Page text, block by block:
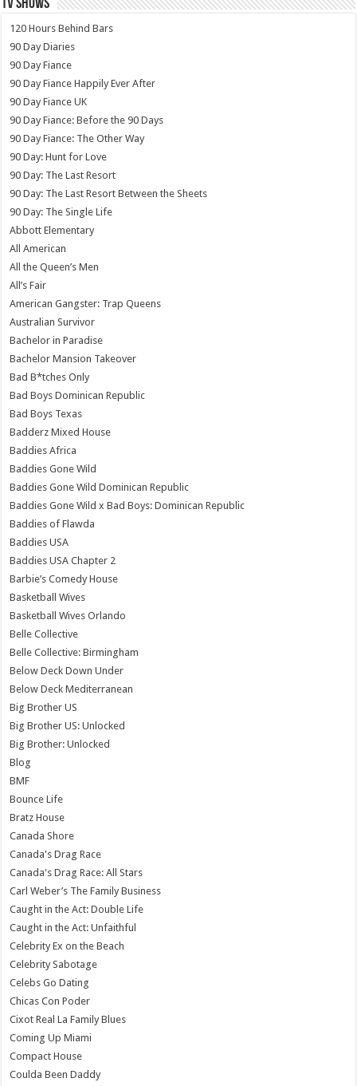
TV SHOWS
120 Hours Behind Bars
90 Day Diaries
90 Day Fiance
90 Day Fiance Happily Ever After
90 Day Fiance UK
90 Day Fiance: Before the 90 Days
90 Day Fiance: The Other Way
90 Day: Hunt for Love
90 Day: The Last Resort
90 Day: The Last Resort Between the Sheets
90 Day: The Single Life
Abbott Elementary
All American
All the Queen’s Men
All’s Fair
American Gangster: Trap Queens
Australian Survivor
Bachelor in Paradise
Bachelor Mansion Takeover
Bad B*tches Only
Bad Boys Dominican Republic
Bad Boys Texas
Badderz Mixed House
Baddies Africa
Baddies Gone Wild
Baddies Gone Wild Dominican Republic
Baddies Gone Wild x Bad Boys: Dominican Republic
Baddies of Flawda
Baddies USA
Baddies USA Chapter 2
Barbie’s Comedy House
Basketball Wives
Basketball Wives Orlando
Belle Collective
Belle Collective: Birmingham
Below Deck Down Under
Below Deck Mediterranean
Big Brother US
Big Brother US: Unlocked
Big Brother: Unlocked
Blog
BMF
Bounce Life
Bratz House
Canada Shore
Canada's Drag Race
Canada's Drag Race: All Stars
Carl Weber’s The Family Business
Caught in the Act: Double Life
Caught in the Act: Unfaithful
Celebrity Ex on the Beach
Celebrity Sabotage
Celebs Go Dating
Chicas Con Poder
Cixot Real La Family Blues
Coming Up Miami
Compact House
Coulda Been Daddy